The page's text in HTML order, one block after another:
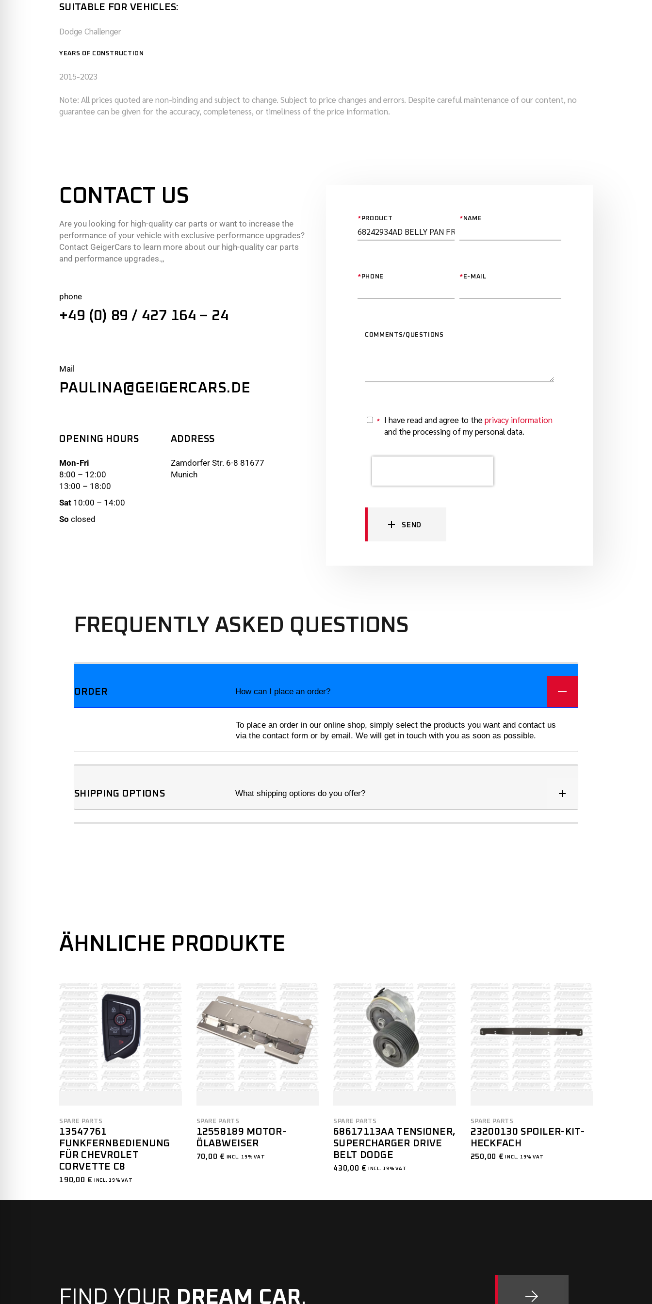
SUITABLE FOR VEHICLES:
Dodge Challenger
YEARS OF CONSTRUCTION
2015-2023
Note: All prices quoted are non-binding and subject to change. Subject to price changes and errors. Despite careful maintenance of our content, no
guarantee can be given for the accuracy, completeness, or timeliness of the price information.
CONTACT US
Are you looking for high-quality car parts or want to increase the
performance of your vehicle with exclusive performance upgrades?
Contact GeigerCars to learn more about our high-quality car parts
and performance upgrades.,,
phone
+49 (0) 89 / 427 164 – 24
Mail
PAULINA@GEIGERCARS.DE
OPENING HOURS
Mon-Fri
8:00 – 12:00
13:00 – 18:00
Sat 10:00 – 14:00
So closed
ADDRESS
Zamdorfer Str. 6-8 81677
Munich
* PRODUCT * NAME
* PHONE * E-MAIL
COMMENTS/QUESTIONS
* I have read and agree to theprivacy information
and the processing of my personal data.
SEND
FREQUENTLY ASKED QUESTIONS
ORDER How can I place an order?
To place an order in our online shop, simply select the products you want and contact us
via the contact form or by email. We will get in touch with you as soon as possible.
SHIPPING OPTIONS What shipping options do you offer?
ÄHNLICHE PRODUKTE
SPARE PARTS
13547761
FUNKFERNBEDIENUNG
FÜR CHEVROLET
CORVETTE C8
190,00 € INCL. 19% VAT
SPARE PARTS
12558189 MOTOR-
ÖLABWEISER
70,00 € INCL. 19% VAT
SPARE PARTS
68617113AA TENSIONER,
SUPERCHARGER DRIVE
BELT DODGE
430,00 € INCL. 19% VAT
SPARE PARTS
23200130 SPOILER-KIT-
HECKFACH
250,00 € INCL. 19% VAT
FIND YOUR DREAM CAR.